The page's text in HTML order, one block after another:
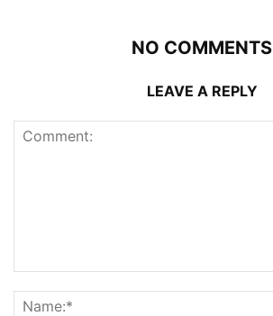
NO COMMENTS
LEAVE A REPLY